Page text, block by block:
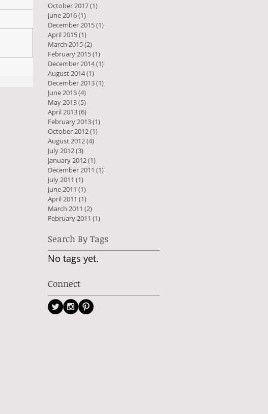
October 2017(1)
June 2016(1)
December 2015(1)
April 2015(1)
March 2015(2)
February 2015(1)
December 2014(1)
August 2014(1)
December 2013(1)
June 2013(4)
May 2013(5)
April 2013(6)
February 2013(1)
October 2012(1)
August 2012(4)
July 2012(3)
January 2012(1)
December 2011 (1)
July 2011 (1)
June 2011 (1)
April 2011 (1)
March 2011 (2)
February 2011 (1)
Search By Tags
No tags yet.
Connect